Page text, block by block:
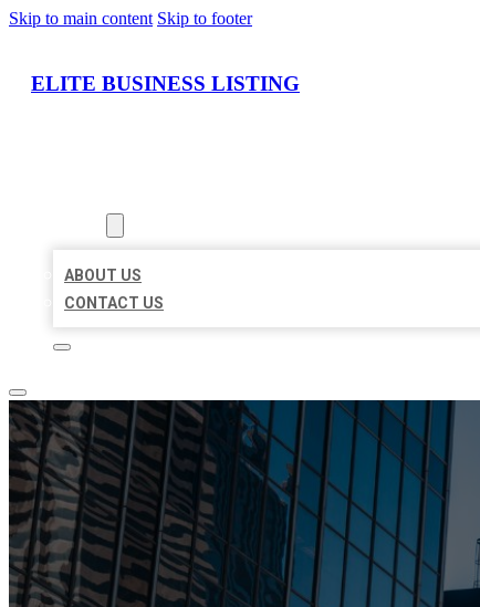
Skip to main content Skip to footer
ELITE BUSINESS LISTING
ABOUT US
CONTACT US